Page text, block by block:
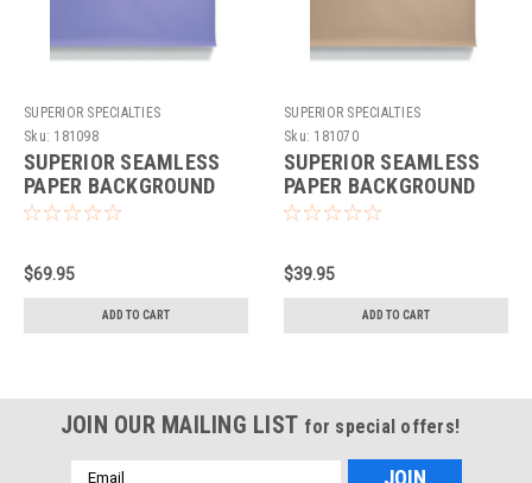
SUPERIOR SPECIALTIES
Sku: 181098
SUPERIOR SEAMLESS
PAPER BACKGROUND
107"X36' - THISTLE
$69.95
ADD TO CART
SUPERIOR SPECIALTIES
Sku: 181070
SUPERIOR SEAMLESS
PAPER BACKGROUND
53"X36' - BEIGE
$39.95
ADD TO CART
JOIN OUR MAILING LIST for special offers!
Email